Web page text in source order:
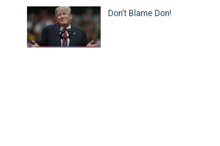
Don’t Blame Don!